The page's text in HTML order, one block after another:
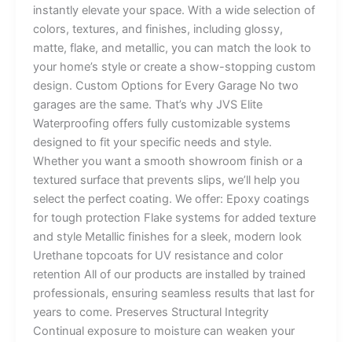
instantly elevate your space. With a wide selection of
colors, textures, and finishes, including glossy,
matte, flake, and metallic, you can match the look to
your home’s style or create a show-stopping custom
design. Custom Options for Every Garage No two
garages are the same. That’s why JVS Elite
Waterproofing offers fully customizable systems
designed to fit your specific needs and style.
Whether you want a smooth showroom finish or a
textured surface that prevents slips, we’ll help you
select the perfect coating. We offer: Epoxy coatings
for tough protection Flake systems for added texture
and style Metallic finishes for a sleek, modern look
Urethane topcoats for UV resistance and color
retention All of our products are installed by trained
professionals, ensuring seamless results that last for
years to come. Preserves Structural Integrity
Continual exposure to moisture can weaken your